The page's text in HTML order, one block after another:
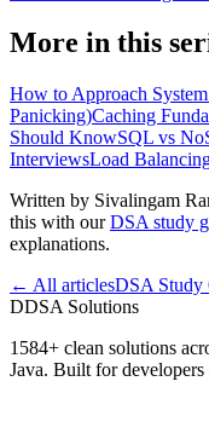
More in this
How to Approach
Panicking)Caching
Should KnowSQL vs
InterviewsLoad
Written by Sivalingam
this with our DSA study
explanations.
← All articlesDSA
DDSA Solutions
1584+ clean solutions
Java. Built for